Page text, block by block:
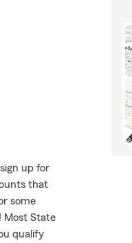
up for
that
some
Most State
qualify